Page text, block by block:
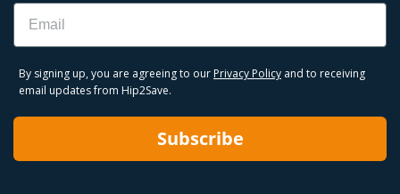
Email
By signing up, you are agreeing to our Privacy Policy and to receiving
email updates from Hip2Save.
Subscribe